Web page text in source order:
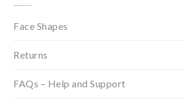
Face Shapes
Returns
FAQs – Help and Support